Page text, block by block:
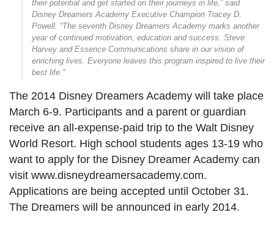
their potential and get started on their journeys in life,” said
Disney Dreamers Academy Executive Champion Tracey D.
Powell. “The seventh Disney Dreamers Academy marks another
year of continued motivation, education and success. Steve
Harvey and Essence Communications share in our vision of
enriching lives. Everyone leaves this program inspired to live their
best life.”
The 2014 Disney Dreamers Academy will take place
March 6-9. Participants and a parent or guardian
receive an all-expense-paid trip to the Walt Disney
World Resort. High school students ages 13-19 who
want to apply for the Disney Dreamer Academy can
visit www.disneydreamersacademy.com.
Applications are being accepted until October 31.
The Dreamers will be announced in early 2014.